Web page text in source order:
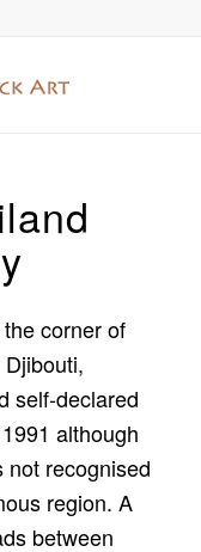
corner of
self-declared
although
not recognised
region. A
between